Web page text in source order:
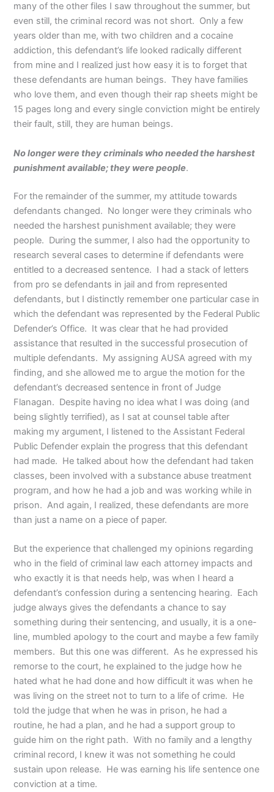
many of the other files I saw throughout the summer, but
even still, the criminal record was not short. Only a few
years older than me, with two children and a cocaine
addiction, this defendant’s life looked radically different
from mine and I realized just how easy it is to forget that
these defendants are human beings. They have families
who love them, and even though their rap sheets might be
15 pages long and every single conviction might be entirely
their fault, still, they are human beings.
No longer were they criminals who needed the harshest
punishment available; they were people.
For the remainder of the summer, my attitude towards
defendants changed. No longer were they criminals who
needed the harshest punishment available; they were
people. During the summer, I also had the opportunity to
research several cases to determine if defendants were
entitled to a decreased sentence. I had a stack of letters
from pro se defendants in jail and from represented
defendants, but I distinctly remember one particular case in
which the defendant was represented by the Federal Public
Defender’s Office. It was clear that he had provided
assistance that resulted in the successful prosecution of
multiple defendants. My assigning AUSA agreed with my
finding, and she allowed me to argue the motion for the
defendant’s decreased sentence in front of Judge
Flanagan. Despite having no idea what I was doing (and
being slightly terrified), as I sat at counsel table after
making my argument, I listened to the Assistant Federal
Public Defender explain the progress that this defendant
had made. He talked about how the defendant had taken
classes, been involved with a substance abuse treatment
program, and how he had a job and was working while in
prison. And again, I realized, these defendants are more
than just a name on a piece of paper.
But the experience that challenged my opinions regarding
who in the field of criminal law each attorney impacts and
who exactly it is that needs help, was when I heard a
defendant’s confession during a sentencing hearing. Each
judge always gives the defendants a chance to say
something during their sentencing, and usually, it is a one-
line, mumbled apology to the court and maybe a few family
members. But this one was different. As he expressed his
remorse to the court, he explained to the judge how he
hated what he had done and how difficult it was when he
was living on the street not to turn to a life of crime. He
told the judge that when he was in prison, he had a
routine, he had a plan, and he had a support group to
guide him on the right path. With no family and a lengthy
criminal record, I knew it was not something he could
sustain upon release. He was earning his life sentence one
conviction at a time.